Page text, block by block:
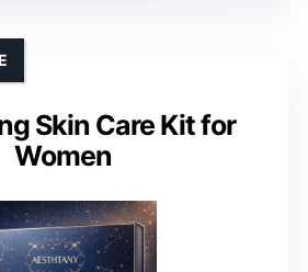
Skin Care Kit for
Women